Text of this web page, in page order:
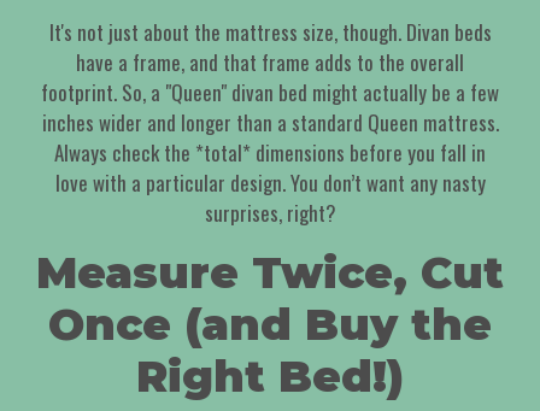
It's not just about the mattress size, though. Divan beds
have a frame, and that frame adds to the overall
footprint. So, a "Queen" divan bed might actually be a few
inches wider and longer than a standard Queen mattress.
Always check the *total* dimensions before you fall in
love with a particular design. You don’t want any nasty
surprises, right?
Measure Twice, Cut
Once (and Buy the
Right Bed!)